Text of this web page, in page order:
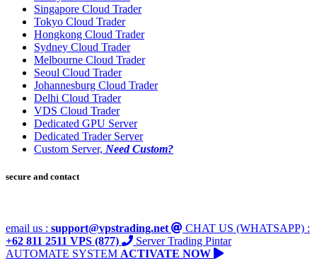
Singapore Cloud Trader
Tokyo Cloud Trader
Hongkong Cloud Trader
Sydney Cloud Trader
Melbourne Cloud Trader
Seoul Cloud Trader
Johannesburg Cloud Trader
Delhi Cloud Trader
VDS Cloud Trader
Dedicated GPU Server
Dedicated Trader Server
Custom Server, Need Custom?
secure and contact
email us : support@vpstrading.net
CHAT US (WHATSAPP) :
+62 811 2511 VPS (877)
Server Trading Pintar
AUTOMATE SYSTEM ACTIVATE NOW